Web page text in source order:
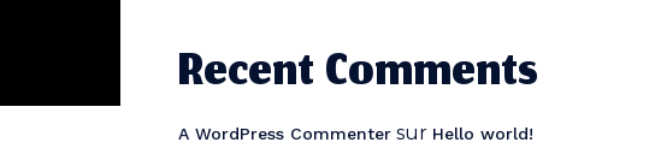
Recent Comments
A WordPress Commentersur Hello world!